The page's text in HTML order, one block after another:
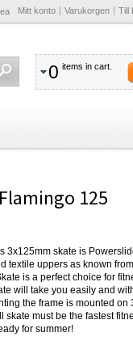
Mitt konto Varukorgen Till
0 items in cart.
125
3x125mm skate is
textile uppers as known
is a perfect choice for
will take you easily and
the frame is mounted on
must be the fastest
for summer!